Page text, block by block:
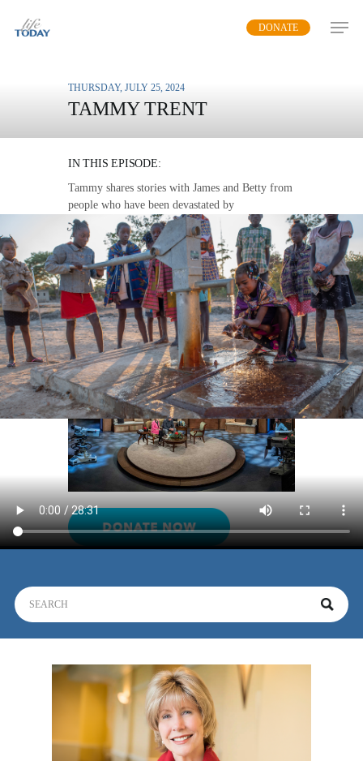
DONATE
THURSDAY, JULY 25, 2024
TAMMY TRENT
IN THIS EPISODE:
Tammy shares stories with James and Betty from
people who have been devastated by
contaminated drinking water and shows the
change that a clean water supply makes.
MP3 DOWNLOAD
TRANSCRIPT